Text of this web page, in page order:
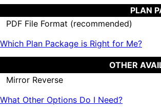
PLAN
PDF File Format (recommended)
Which Plan Package is Right for Me?
OTHER
Mirror Reverse
What Other Options Do I Need?